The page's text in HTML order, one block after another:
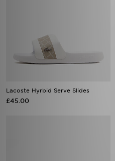
Lacoste Hyrbid Serve Slides
£45.00